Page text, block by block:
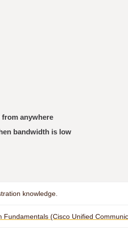
from anywhere
bandwidth is low
knowledge.
Fundamentals (Cisco Unified